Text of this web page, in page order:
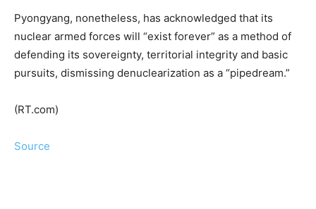
Pyongyang, nonetheless, has acknowledged that its
nuclear armed forces will “exist forever” as a method of
defending its sovereignty, territorial integrity and basic
pursuits, dismissing denuclearization as a “pipedream.”
(RT.com)
Source